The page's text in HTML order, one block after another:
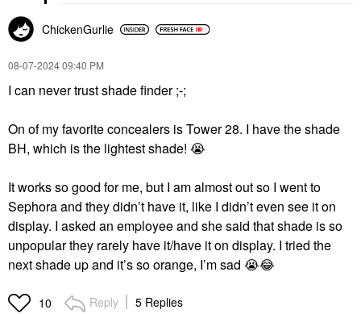
ChickenGurlie
‎08-07-202409:40 PM
I can never trust shade finder ;-;
On of my favorite concealers is Tower 28. I have the shade
BH, which is the lightest shade! 😭
It works so good for me, but I am almost out so I went to
Sephora and they didn’t have it, like I didn’t even see it on
display. I asked an employee and she said that shade is so
unpopular they rarely have it/have it on display. I tried the
next shade up and it’s so orange, I’m sad 😭😂
10 Reply 5 Replies